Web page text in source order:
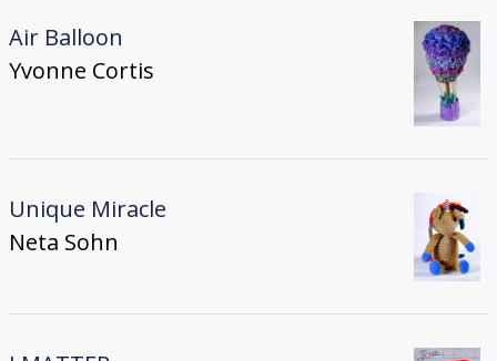
Air Balloon
Yvonne Cortis
Unique Miracle
Neta Sohn